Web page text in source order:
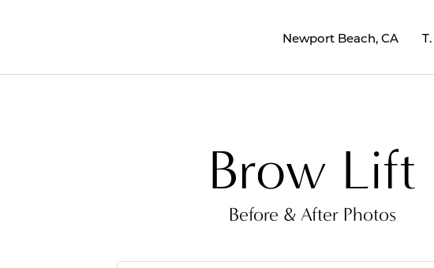
Newport Beach, CA T.
Brow Lift
Before & After Photos